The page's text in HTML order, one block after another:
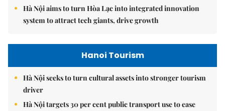
Hà Nội aims to turn Hòa Lạc into integrated innovation
system to attract tech giants, drive growth
Hanoi Tourism
Hà Nội seeks to turn cultural assets into stronger tourism
driver
Hà Nội targets 30 per cent public transport use to ease